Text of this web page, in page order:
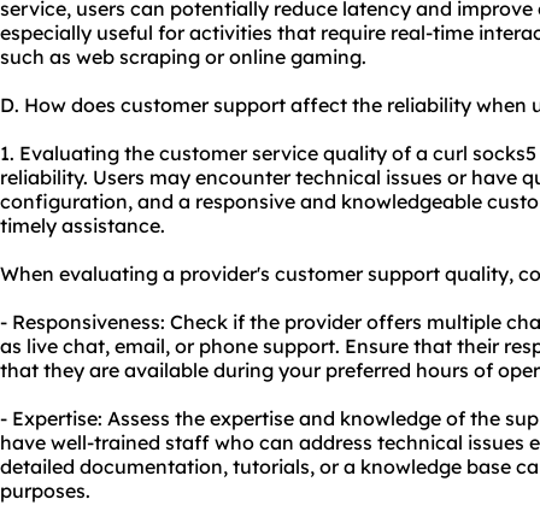
service, users can potentially reduce latency and improve
especially useful for activities that require real-time
such as web scraping or online gaming.
D. How does customer support affect the reliability when
1. Evaluating the customer service quality of a curl
reliability. Users may encounter technical issues or have
configuration, and a responsive and knowledgeable
timely assistance.
When evaluating a provider's customer support quality,
- Responsiveness: Check if the provider offers multiple
as live chat, email, or phone support. Ensure that their
that they are available during your preferred hours of
- Expertise: Assess the expertise and knowledge of the
have well-trained staff who can address technical issues
detailed documentation, tutorials, or a knowledge base
purposes.